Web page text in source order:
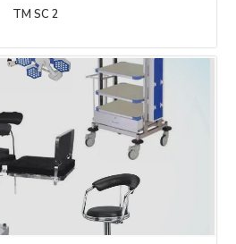
TM SC 2